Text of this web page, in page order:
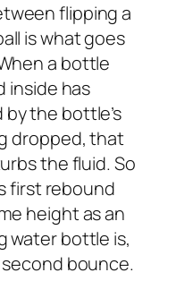
flipping a
is what goes
a bottle
inside has
the bottle’s
dropped, that
the fluid. So
first rebound
height as an
water bottle is,
bounce.